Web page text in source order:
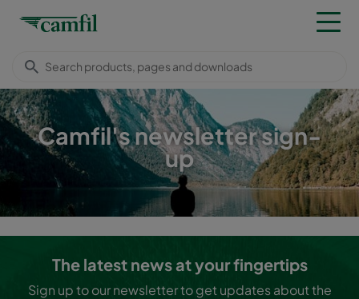
Camfil's newsletter sign-
up
The latest news at your fingertips
Sign up to our newsletter to get updates about the